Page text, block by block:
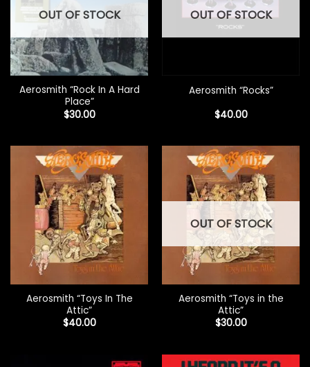
OUT OF STOCK
Aerosmith “Rock In A Hard
Place”
$30.00
OUT OF STOCK
Aerosmith “Rocks”
$40.00
Aerosmith “Toys In The
Attic”
$40.00
OUT OF STOCK
Aerosmith “Toys in the
Attic”
$30.00